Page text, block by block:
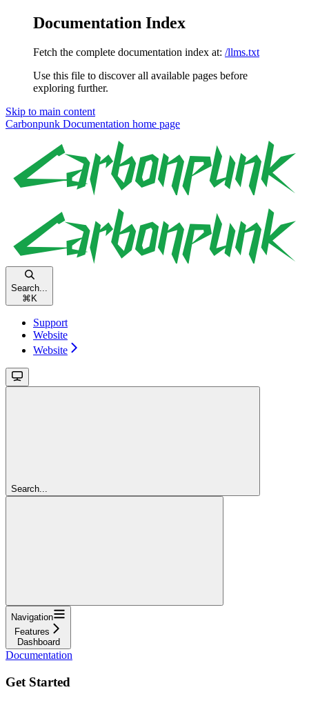
Documentation Index
Fetch the complete documentation index at: /llms.txt
Use this file to discover all available pages before
exploring further.
Skip to main content
Carbonpunk Documentation home page
Search...
⌘ K
Support
Website
Website
Search...
Navigation
Features
Dashboard
Documentation
Get Started